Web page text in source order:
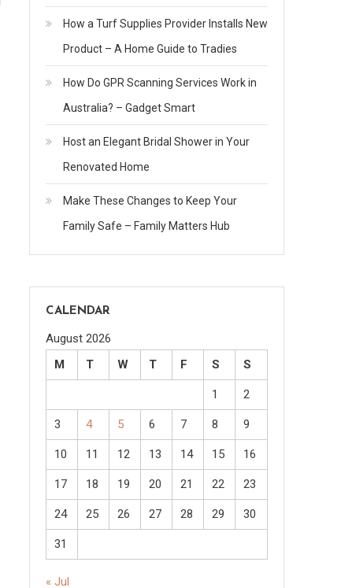
How a Turf Supplies Provider Installs New
Product – A Home Guide to Tradies
How Do GPR Scanning Services Work in
Australia? – Gadget Smart
Host an Elegant Bridal Shower in Your
Renovated Home
Make These Changes to Keep Your
Family Safe – Family Matters Hub
CALENDAR
August 2026
M
T W T F S S
1 2
3 4 5 6 7 8 9
10 11 12 13 14 15 16
17 18 19 20 21 22 23
24 25 26 27 28 29 30
31
« Jul